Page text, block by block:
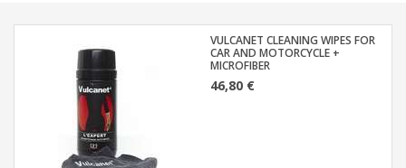
VULCANET CLEANING WIPES FOR
CAR AND MOTORCYCLE +
MICROFIBER
46,80 €